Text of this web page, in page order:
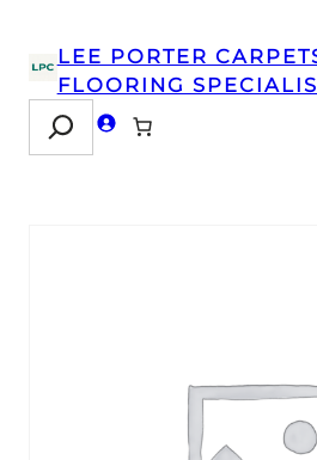
LEE PORTER
FLOORING
Search